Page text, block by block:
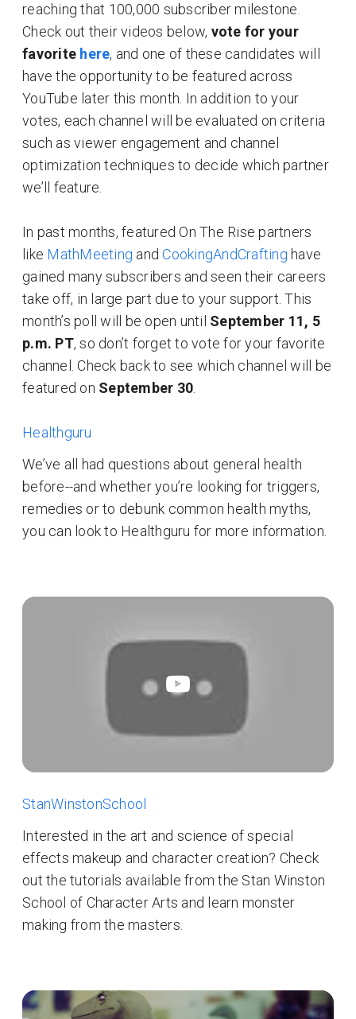
reaching that 100,000 subscriber milestone.
Check out their videos below, vote for your
favorite here, and one of these candidates will
have the opportunity to be featured across
YouTube later this month. In addition to your
votes, each channel will be evaluated on criteria
such as viewer engagement and channel
optimization techniques to decide which partner
we’ll feature.
In past months, featured On The Rise partners
like MathMeeting andCookingAndCrafting have
gained many subscribers and seen their careers
take off, in large part due to your support. This
month’s poll will be open until September 11, 5
p.m. PT, so don’t forget to vote for your favorite
channel. Check back to see which channel will be
featured on September 30
Healthguru
We’ve all had questions about general health
before--and whether you’re looking for triggers,
remedies or to debunk common health myths,
you can look to Healthguru for more information.
StanWinstonSchool
Interested in the art and science of special
effects makeup and character creation? Check
out the tutorials available from the Stan Winston
School of Character Arts and learn monster
making from the masters.